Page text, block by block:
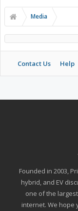
Media
Contact Us Help
Founded in 2003,
hybrid, and EV
one of the
internet. We hope